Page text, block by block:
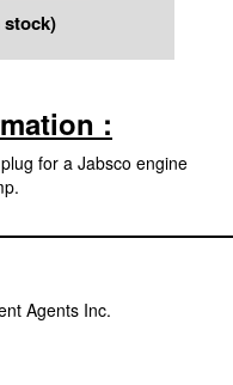
stock)
:
for a Jabsco engine
Agents Inc.